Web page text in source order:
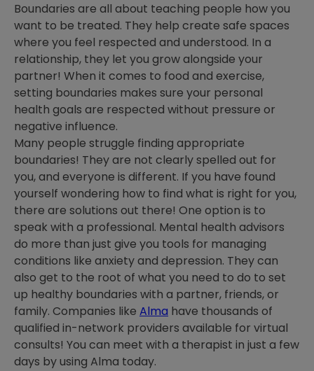
Boundaries are all about teaching people how you
want to be treated. They help create safe spaces
where you feel respected and understood. In a
relationship, they let you grow alongside your
partner! When it comes to food and exercise,
setting boundaries makes sure your personal
health goals are respected without pressure or
negative influence.
Many people struggle finding appropriate
boundaries! They are not clearly spelled out for
you, and everyone is different. If you have found
yourself wondering how to find what is right for you,
there are solutions out there! One option is to
speak with a professional. Mental health advisors
do more than just give you tools for managing
conditions like anxiety and depression. They can
also get to the root of what you need to do to set
up healthy boundaries with a partner, friends, or
family. Companies like Alma have thousands of
qualified in-network providers available for virtual
consults! You can meet with a therapist in just a few
days by using Alma today.